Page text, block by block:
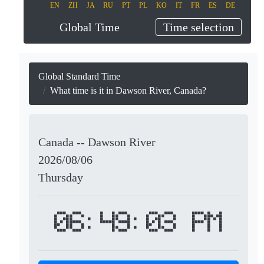
EN ZH JA RU PT PL KO IT FR ES DE
Global Time Time selection
Global Standard Time
What time is it in Dawson River, Canada?
Canada -- Dawson River
2026/08/06
Thursday
06:49:03 PM